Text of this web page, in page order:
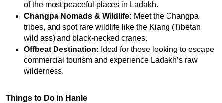
of the most peaceful places in Ladakh.
Changpa Nomads & Wildlife: Meet the Changpa
tribes, and spot rare wildlife like the Kiang (Tibetan
wild ass) and black-necked cranes.
Offbeat Destination: Ideal for those looking to escape
commercial tourism and experience Ladakh’s raw
wilderness.
Things to Do in Hanle